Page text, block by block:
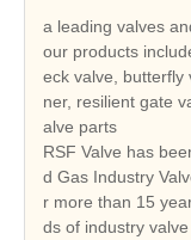
a leading valves
our products
eck valve, butterfly
ner, resilient gate valve, finish machining forged
alve parts
RSF Valve has
d Gas Industry
r more than 15
ds of industry valve and Water Works Valves such as ball v